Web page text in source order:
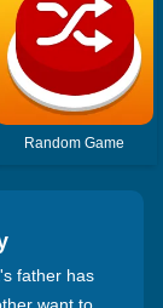
Random Game
father has
want to